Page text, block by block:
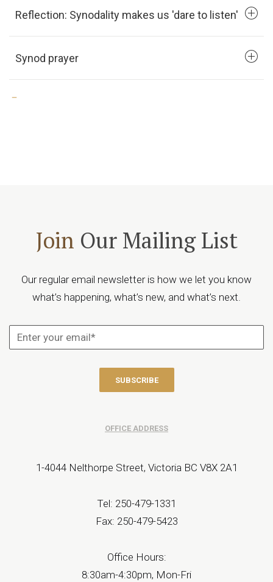
Reflection: Synodality makes us 'dare to listen'
Synod prayer
Join Our Mailing List
Our regular email newsletter is how we let you know
what’s happening, what’s new, and what’s next.
OFFICE ADDRESS
1-4044 Nelthorpe Street, Victoria BC V8X 2A1
Tel: 250-479-1331
Fax: 250-479-5423
Office Hours:
8:30am-4:30pm, Mon-Fri